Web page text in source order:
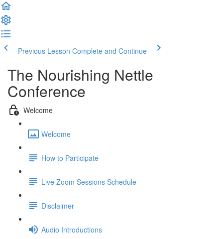
Previous Lesson Complete and Continue
The Nourishing Nettle
Conference
Welcome
Welcome
How to Participate
Live Zoom Sessions Schedule
Disclaimer
Audio Introductions